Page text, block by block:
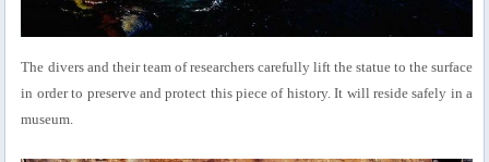
The divers and their team of researchers carefully lift the statue to the surface
in order to preserve and protect this piece of history. It will reside safely in a
museum.